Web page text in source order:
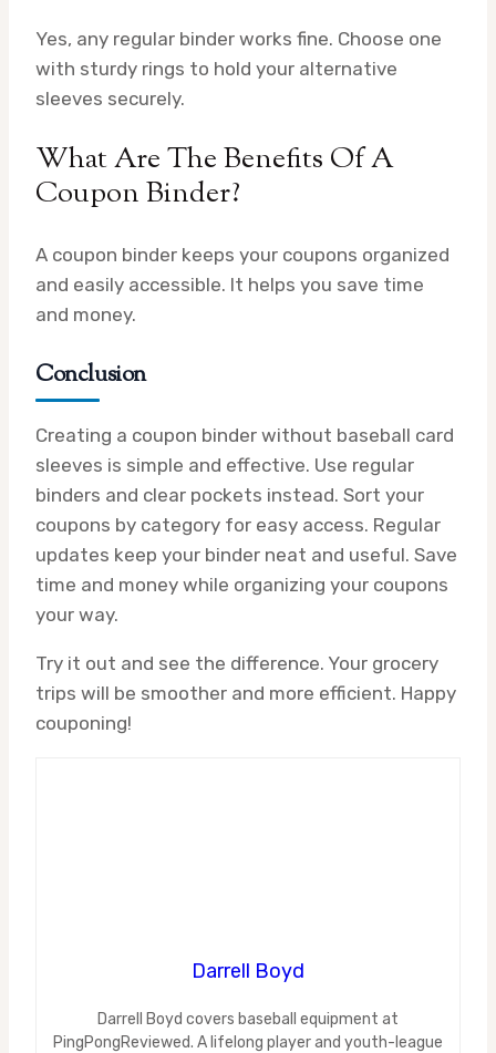
Yes, any regular binder works fine. Choose one
with sturdy rings to hold your alternative
sleeves securely.
What Are The Benefits Of A
Coupon Binder?
A coupon binder keeps your coupons organized
and easily accessible. It helps you save time
and money.
Conclusion
Creating a coupon binder without baseball card
sleeves is simple and effective. Use regular
binders and clear pockets instead. Sort your
coupons by category for easy access. Regular
updates keep your binder neat and useful. Save
time and money while organizing your coupons
your way.
Try it out and see the difference. Your grocery
trips will be smoother and more efficient. Happy
couponing!
Darrell Boyd
Darrell Boyd covers baseball equipment at
PingPongReviewed. A lifelong player and youth-league